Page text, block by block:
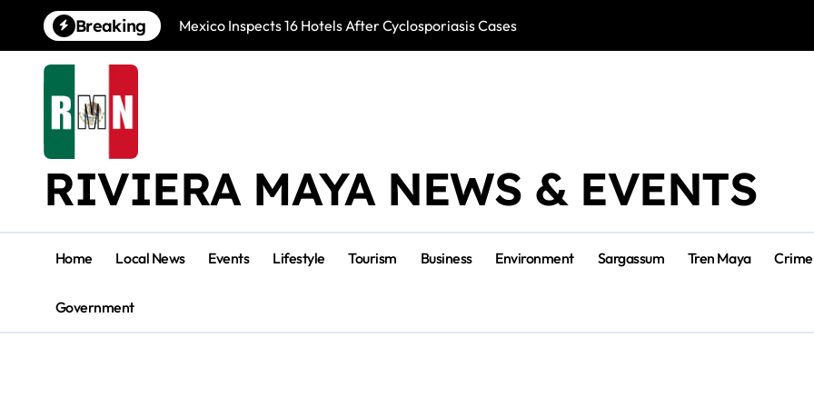
content
Breaking Mexico Inspects 16 Hotels After Cyclosporiasis Cases Río Lagartos,
RIVIERA MAYA NEWS & EVENTS
Home Local News Events Lifestyle Tourism Business Environment Sargassum Tren Maya Crime
Government